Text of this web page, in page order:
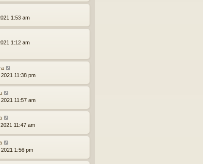
1:53 am
1:12 am
11:38 pm
11:57 am
11:47 am
1:56 pm